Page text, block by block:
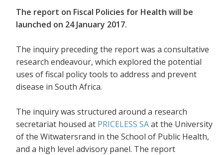
The report on Fiscal Policies for Health will be
launched on 24 January 2017.
The inquiry preceding the report was a consultative
research endeavour, which explored the potential
uses of fiscal policy tools to address and prevent
disease in South Africa.
The inquiry was structured around a research
secretariat housed at PRICELESS SAat the University
of the Witwatersrand in the School of Public Health,
and a high level advisory panel. The report